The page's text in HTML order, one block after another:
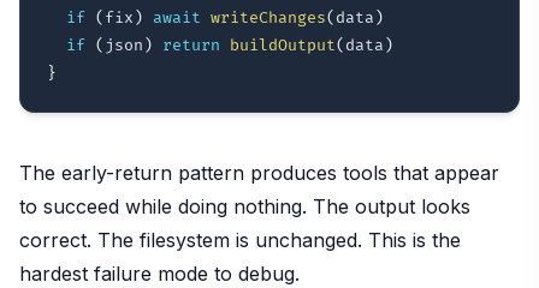
if (fix) await writeChanges(data)
if ( json) return buildOutput(data)
}
The early-return pattern produces tools that appear
to succeed while doing nothing. The output looks
correct. The filesystem is unchanged. This is the
hardest failure mode to debug.